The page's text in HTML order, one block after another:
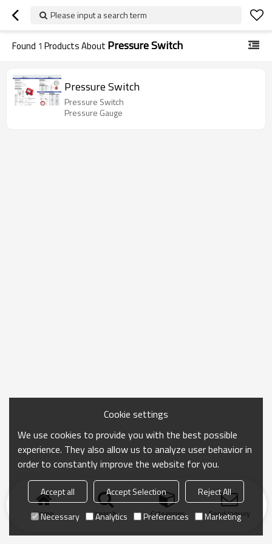
Please input a search term
Found 1 Products About Pressure Switch
Pressure Switch
Pressure Switch
Pressure Gauge
Home search Categories Send Inquiry
Cookie settings
We use cookies to provide you with the best possible
experience. They also allow us to analyze user behavior in
order to constantly improve the website for you.
Accept all Accept Selection
Reject All
Necessary
Analytics Preferences Marketing